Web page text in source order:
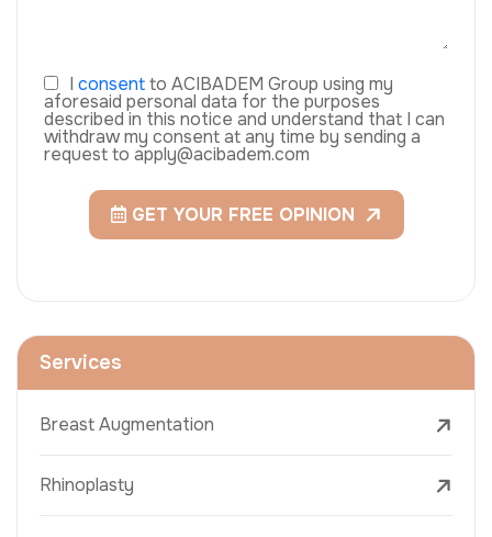
I consentto ACIBADEM Group using my
aforesaid personal data for the purposes
described in this notice and understand that I can
withdraw my consent at any time by sending a
request to apply@acibadem.com
GET YOUR FREE OPINION
Services
Breast Augmentation
Rhinoplasty